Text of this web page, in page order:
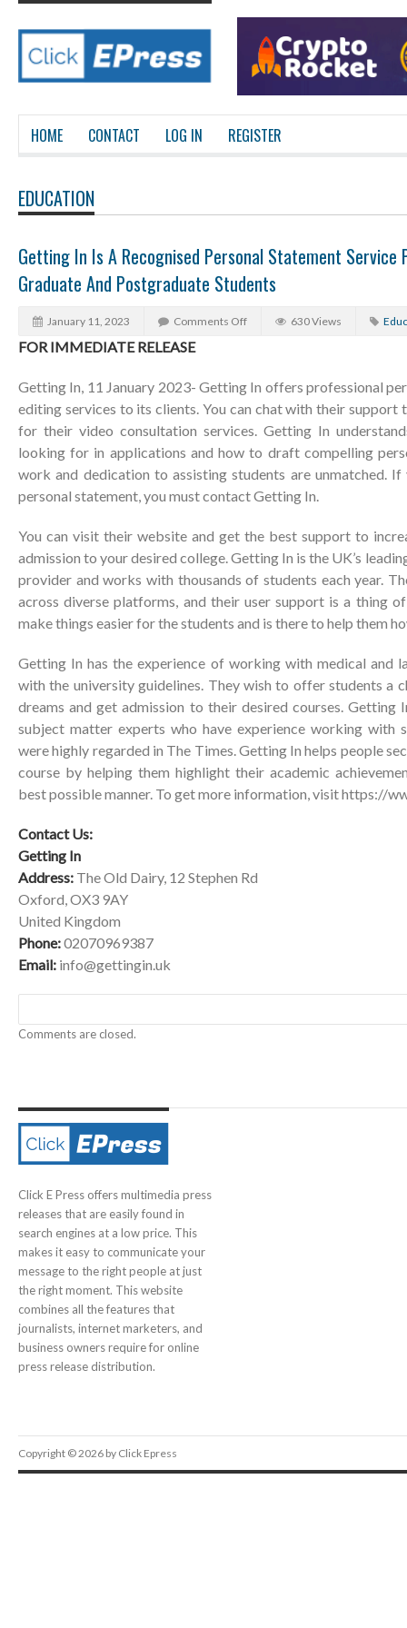
HOME CONTACT LOG IN REGISTER
EDUCATION
Getting In Is A Recognised Personal Statement Service
Graduate And Postgraduate Students
January 11, 2023 Comments Off 630 Views
FOR IMMEDIATE RELEASE
Getting In, 11 January 2023- Getting In offers professional
editing services to its clients. You can chat with their support
for their video consultation services. Getting In
looking for in applications and how to draft compelling
work and dedication to assisting students are unmatched.
personal statement, you must contact Getting In.
You can visit their website and get the best support to
admission to your desired college. Getting In is the UK’s
provider and works with thousands of students each year.
across diverse platforms, and their user support is a thing
make things easier for the students and is there to help them
Getting In has the experience of working with medical and
with the university guidelines. They wish to offer students a
dreams and get admission to their desired courses. Getting
subject matter experts who have experience working with
were highly regarded in The Times. Getting In helps people
course by helping them highlight their academic
best possible manner. To get more information, visithttps://
Contact Us:
Getting In
Address: The Old Dairy, 12 Stephen Rd
Oxford, OX3 9AY
United Kingdom
Phone:02070969387
Email: info@gettingin.uk
Comments are closed.
Click E Press offers multimedia press
releases that are easily found in
search engines at a low price. This
makes it easy to communicate your
message to the right people at just
the right moment. This website
combines all the features that
journalists, internet marketers, and
business owners require for online
press release distribution.
Copyright © 2026 by Click Epress